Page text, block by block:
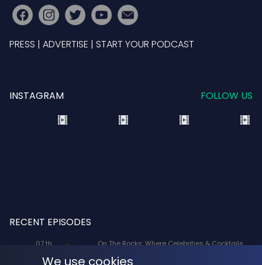
PRESS | ADVERTISE | START YOUR PODCAST
INSTAGRAM FOLLOW US
RECENT EPISODES
07 th
On The Rocks: Where Celebrities & Cocktails
(Rogue) and JP Karliak (Morph)
We use cookies